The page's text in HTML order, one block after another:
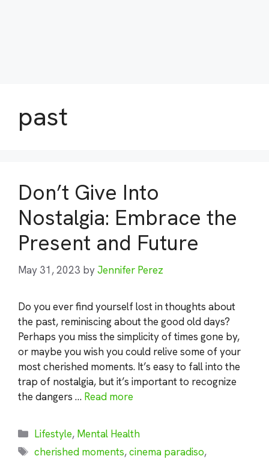
past
Don’t Give Into
Nostalgia: Embrace the
Present and Future
May 31, 2023 byJennifer Perez
Do you ever find yourself lost in thoughts about
the past, reminiscing about the good old days?
Perhaps you miss the simplicity of times gone by,
or maybe you wish you could relive some of your
most cherished moments. It’s easy to fall into the
trap of nostalgia, but it’s important to recognize
the dangers … Read more
Categories
Lifestyle, Mental Health
Tags
cherished moments,cinema paradiso,